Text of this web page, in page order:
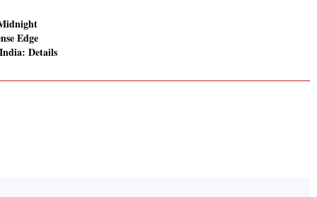
Edge
Details